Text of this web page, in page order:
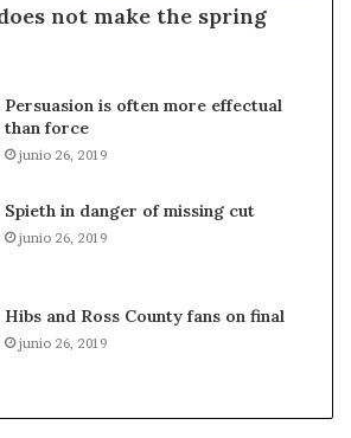
not make the spring
Persuasion is often more effectual
than force
junio 26, 2019
Spieth in danger of missing cut
junio 26, 2019
Hibs and Ross County fans on final
junio 26, 2019